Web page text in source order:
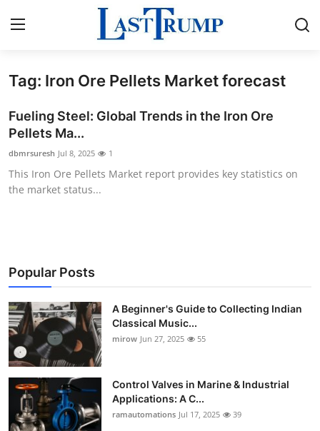
Home
Press Release
Privacy Policy
News Network
Submit Press Release
Guest Posting
Advertise with US
Tag: Iron Ore Pellets Market forecast
Fueling Steel: Global Trends in the Iron Ore
Pellets Ma...
dbmrsuresh Jul 8, 2025 1
This Iron Ore Pellets Market report provides key statistics on
the market status...
Popular Posts
A Beginner's Guide to Collecting Indian
Classical Music...
mirow Jun 27, 2025 55
Control Valves in Marine & Industrial
Applications: A C...
ramautomations Jul 17, 2025 39